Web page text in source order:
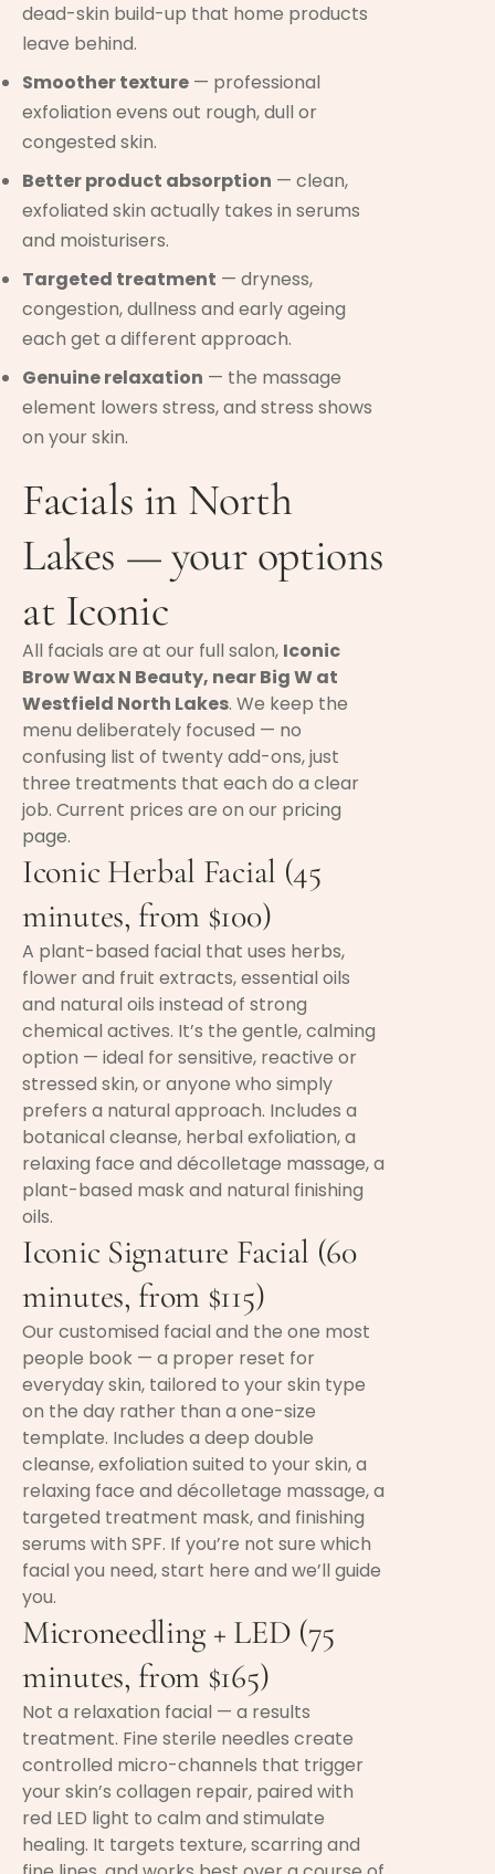
dead-skin build-up that home products
leave behind.
Smoother texture — professional
exfoliation evens out rough, dull or
congested skin.
Better product absorption — clean,
exfoliated skin actually takes in serums
and moisturisers.
Targeted treatment — dryness,
congestion, dullness and early ageing
each get a different approach.
Genuine relaxation — the massage
element lowers stress, and stress shows
on your skin.
Facials in North
Lakes — your options
at Iconic
All facials are at our full salon, Iconic
Brow Wax N Beauty, near Big W at
Westfield North Lakes. We keep the
menu deliberately focused — no
confusing list of twenty add-ons, just
three treatments that each do a clear
job. Current prices are on our pricing
page.
Iconic Herbal Facial (45
minutes, from $100)
A plant-based facial that uses herbs,
flower and fruit extracts, essential oils
and natural oils instead of strong
chemical actives. It’s the gentle, calming
option — ideal for sensitive, reactive or
stressed skin, or anyone who simply
prefers a natural approach. Includes a
botanical cleanse, herbal exfoliation, a
relaxing face and décolletage massage, a
plant-based mask and natural finishing
oils.
Iconic Signature Facial (60
minutes, from $115)
Our customised facial and the one most
people book — a proper reset for
everyday skin, tailored to your skin type
on the day rather than a one-size
template. Includes a deep double
cleanse, exfoliation suited to your skin, a
relaxing face and décolletage massage, a
targeted treatment mask, and finishing
serums with SPF. If you’re not sure which
facial you need, start here and we’ll guide
you.
Microneedling + LED (75
minutes, from $165)
Not a relaxation facial — a results
treatment. Fine sterile needles create
controlled micro-channels that trigger
your skin’s collagen repair, paired with
red LED light to calm and stimulate
healing. It targets texture, scarring and